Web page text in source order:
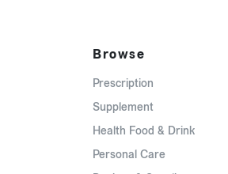
Browse
Prescription
Supplement
Health Food & Drink
Personal Care